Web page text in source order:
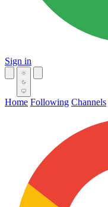
Sign in
Home Following Channels